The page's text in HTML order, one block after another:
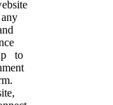
to